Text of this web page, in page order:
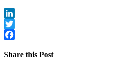
LinkedIn
Twitter
Share this Post